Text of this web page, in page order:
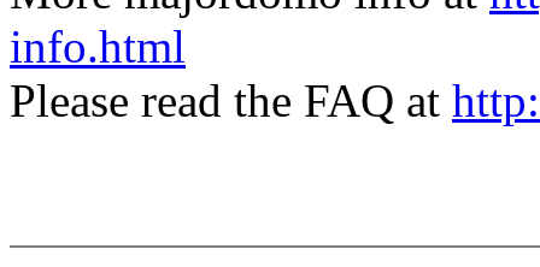
info.html
Please read the FAQ at